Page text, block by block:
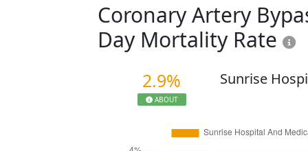
Coronary Artery
Day Mortality Rate
2.9%
ABOUT
Sunrise